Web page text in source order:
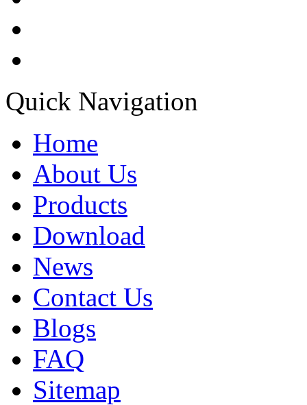
Quick Navigation
Home
About Us
Products
Download
News
Contact Us
Blogs
FAQ
Sitemap